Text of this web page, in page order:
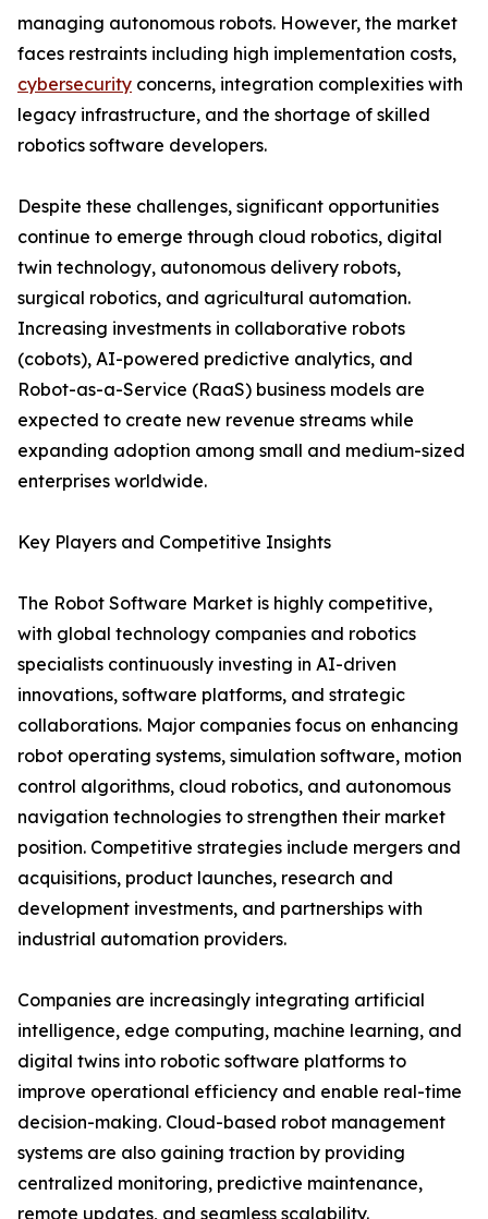
managing autonomous robots. However, the market
faces restraints including high implementation costs,
cybersecurity concerns, integration complexities with
legacy infrastructure, and the shortage of skilled
robotics software developers.
Despite these challenges, significant opportunities
continue to emerge through cloud robotics, digital
twin technology, autonomous delivery robots,
surgical robotics, and agricultural automation.
Increasing investments in collaborative robots
(cobots), AI-powered predictive analytics, and
Robot-as-a-Service (RaaS) business models are
expected to create new revenue streams while
expanding adoption among small and medium-sized
enterprises worldwide.
Key Players and Competitive Insights
The Robot Software Market is highly competitive,
with global technology companies and robotics
specialists continuously investing in AI-driven
innovations, software platforms, and strategic
collaborations. Major companies focus on enhancing
robot operating systems, simulation software, motion
control algorithms, cloud robotics, and autonomous
navigation technologies to strengthen their market
position. Competitive strategies include mergers and
acquisitions, product launches, research and
development investments, and partnerships with
industrial automation providers.
Companies are increasingly integrating artificial
intelligence, edge computing, machine learning, and
digital twins into robotic software platforms to
improve operational efficiency and enable real-time
decision-making. Cloud-based robot management
systems are also gaining traction by providing
centralized monitoring, predictive maintenance,
remote updates, and seamless scalability.